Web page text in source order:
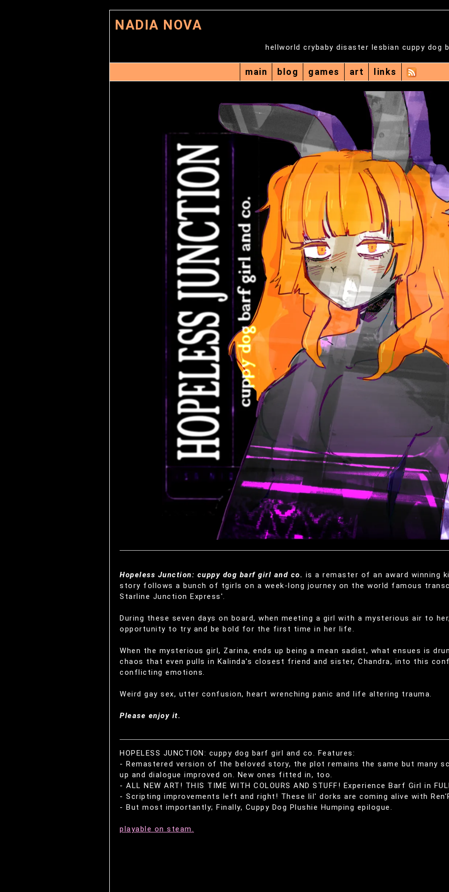
NADIA NOVA
hellworld crybaby disaster lesbian cuppy dog
main blog games art links
Hopeless Junction: cuppy dog barf girl and co. is a remaster of an award winning
story follows a bunch of tgirls on a week-long journey on the world famous
Starline Junction Express'.
During these seven days on board, when meeting a girl with a mysterious air to
opportunity to try and be bold for the first time in her life.
When the mysterious girl, Zarina, ends up being a mean sadist, what ensues is
chaos that even pulls in Kalinda's closest friend and sister, Chandra, into this
conflicting emotions.
Weird gay sex, utter confusion, heart wrenching panic and life altering trauma.
Please enjoy it.
HOPELESS JUNCTION: cuppy dog barf girl and co. Features:
- Remastered version of the beloved story, the plot remains the same but many
up and dialogue improved on. New ones fitted in, too.
- ALL NEW ART! THIS TIME WITH COLOURS AND STUFF! Experience Barf Girl in
- Scripting improvements left and right! These lil' dorks are coming alive with
- But most importantly; Finally, Cuppy Dog Plushie Humping epilogue.
playable on steam.